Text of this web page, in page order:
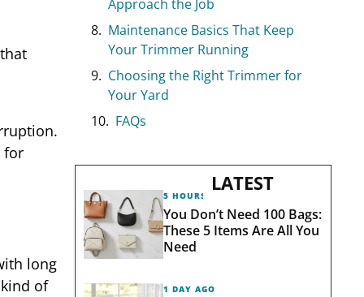
for
long
of
Approach the Job
Maintenance Basics That Keep
Your Trimmer Running
Choosing the Right Trimmer for
Your Yard
FAQs
LATEST
5 HOURS AGO
You Don’t Need 100 Bags:
These 5 Items Are All You
Need
1 DAY AGO